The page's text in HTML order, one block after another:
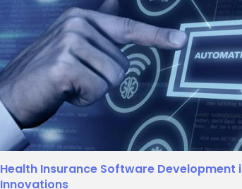
Health Insurance Software Development
Innovations